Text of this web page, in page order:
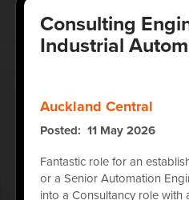
Consulting
Industrial
Auckland Central
Posted 11 May 2026
Fantastic role for an
or a Senior Automation
into a Consultancy role with